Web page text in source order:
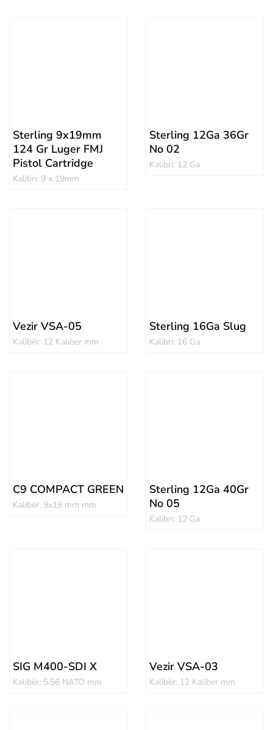
Sterling 9x19mm
124 Gr Luger FMJ
Pistol Cartridge
Kalibri: 9 x 19mm
Sterling 12Ga 36Gr
No 02
Kalibri: 12 Ga
Vezir VSA-05
Kalibër: 12 Kaliber mm
Sterling 16Ga Slug
Kalibri: 16 Ga
C9 COMPACT GREEN
Kalibër: 9x19 mm mm
Sterling 12Ga 40Gr
No 05
Kalibri: 12 Ga
SIG M400-SDI X
Kalibër: 5.56 NATO mm
Vezir VSA-03
Kalibër: 12 Kaliber mm